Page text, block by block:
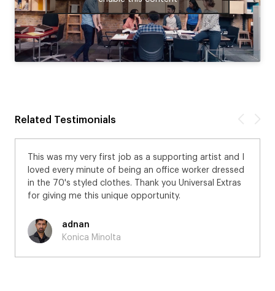
Related Testimonials
This was my very first job as a supporting artist and I
loved every minute of being an office worker dressed
in the 70's styled clothes. Thank you Universal Extras
for giving me this unique opportunity.
adnan
Konica Minolta